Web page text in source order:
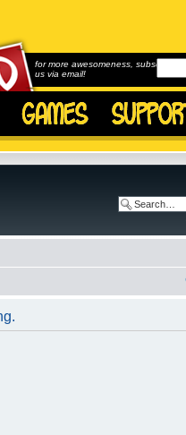
for more awesomeness, subscribe to
us via email!